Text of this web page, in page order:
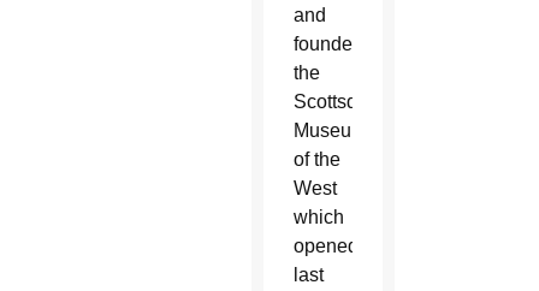
and
founded
the
Scottsdale
Museum
of the
West
which
opened
last